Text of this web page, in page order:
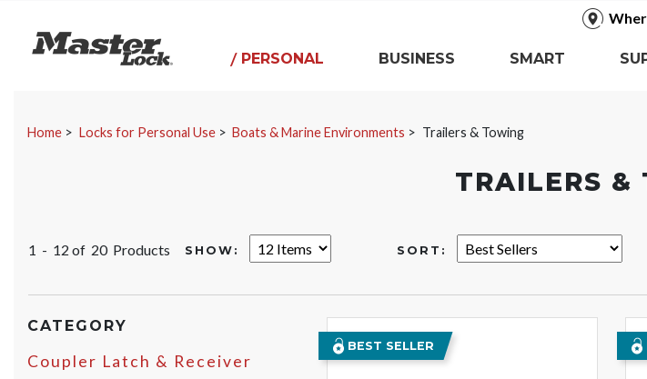
Master Lock
PERSONAL
BUSINESS
SMART
Home Locks for Personal Use Boats & Marine Environments Trailers & Towing
TRAILERS &
1 - 12 of 20 Products SHOW: SORT:
CATEGORY
Coupler Latch & Receiver
BEST SELLER